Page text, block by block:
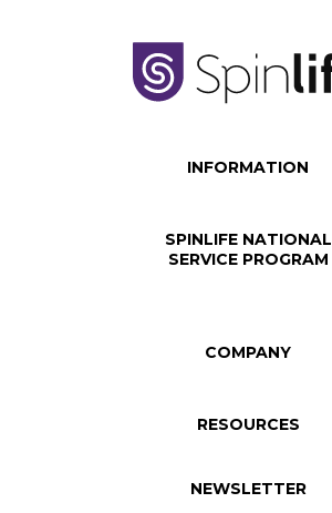
INFORMATION
SPINLIFE NATIONAL
SERVICE PROGRAM
COMPANY
RESOURCES
NEWSLETTER